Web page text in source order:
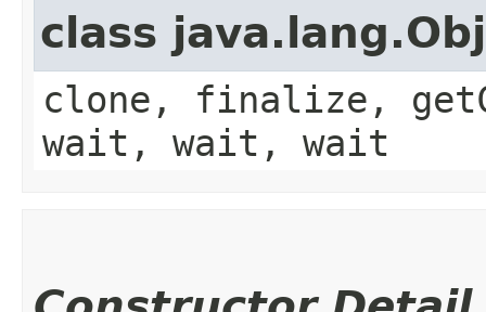
class
clone, finalize,
wait, wait, wait